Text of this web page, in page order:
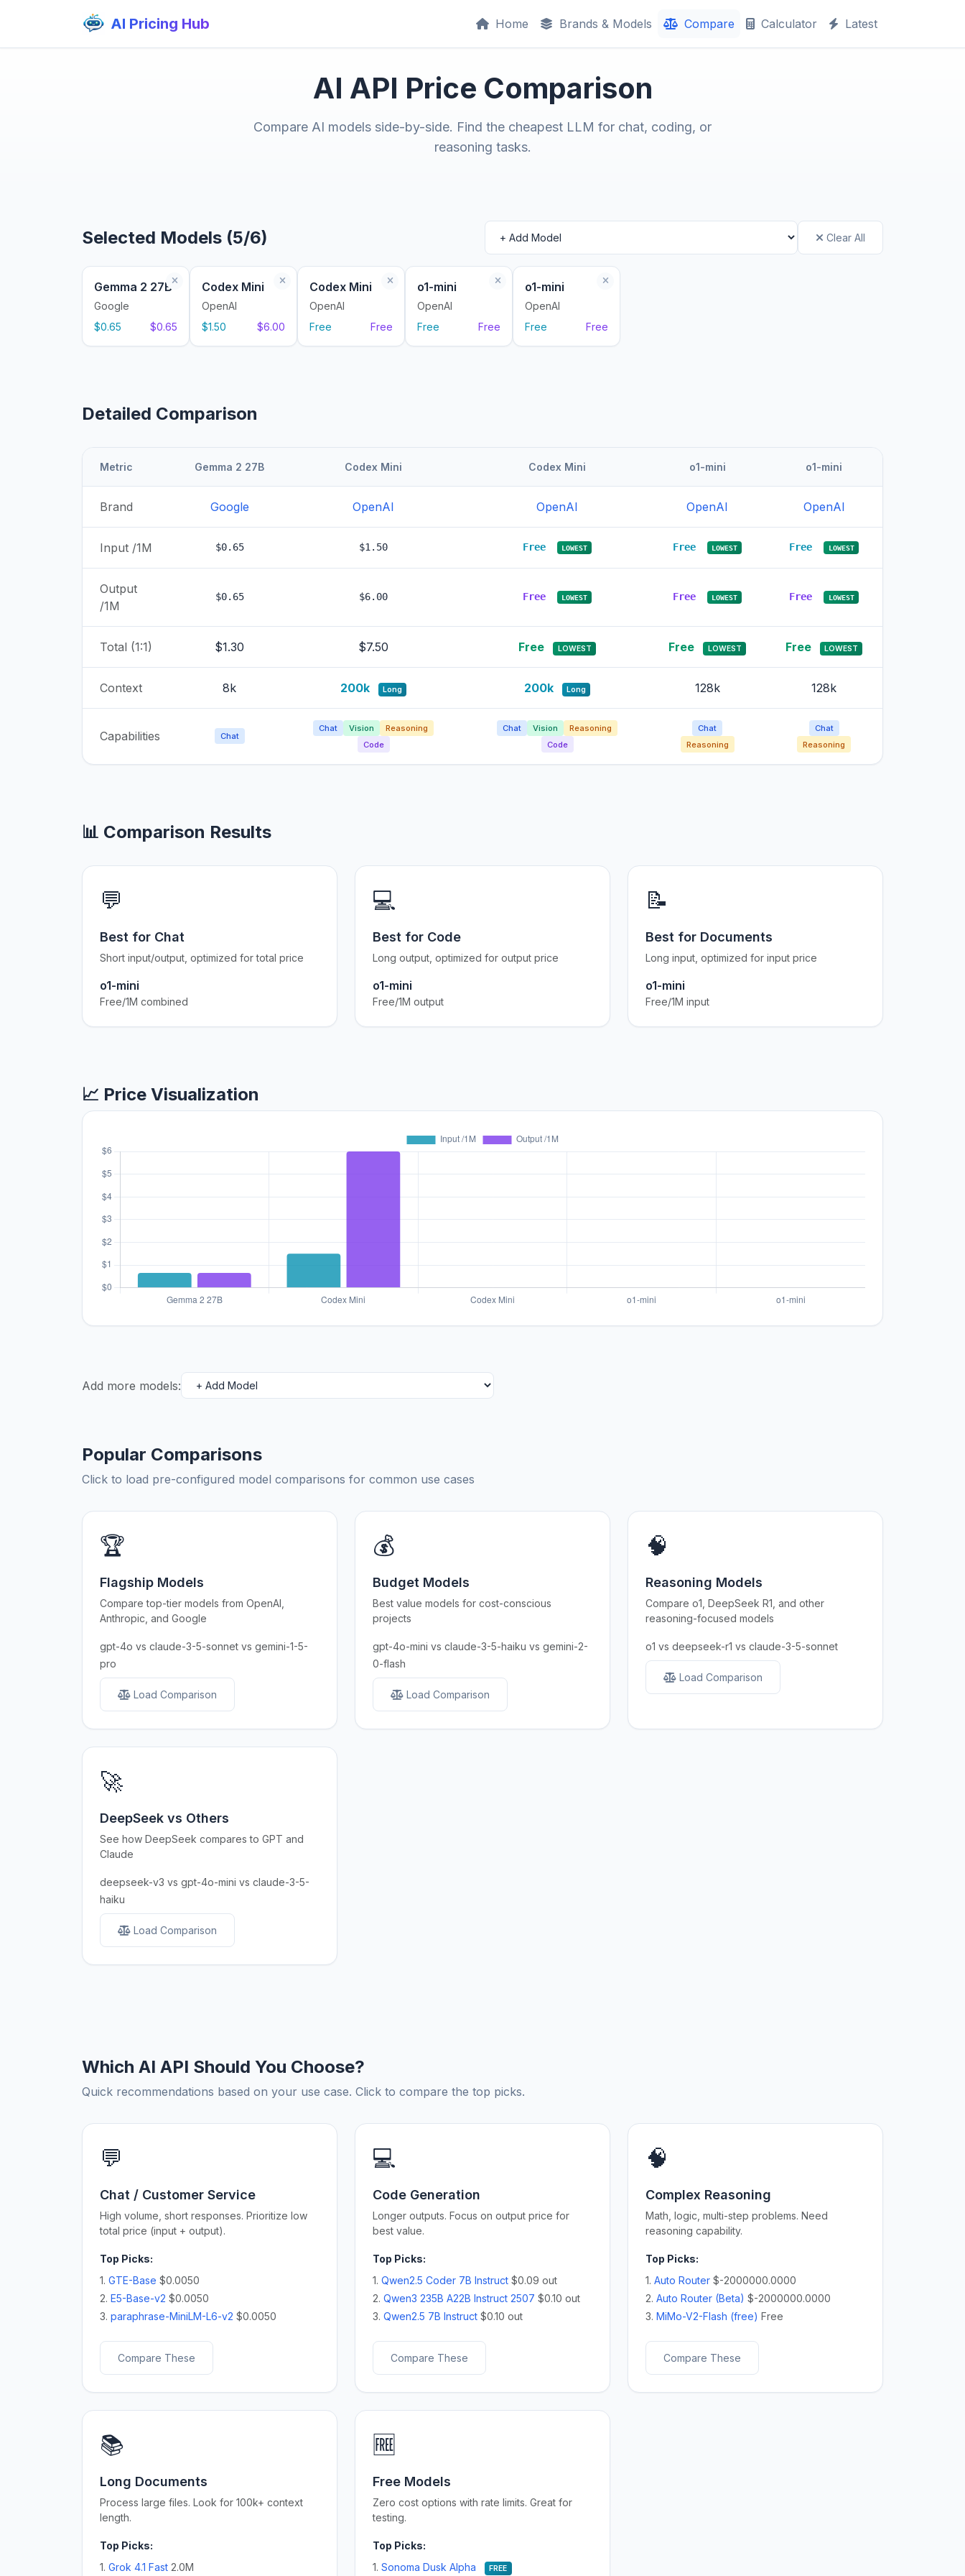
AI Pricing Hub Home Brands & Models Compare Calculator Latest
AI API Price Comparison
Compare AI models side-by-side. Find the cheapest LLM for chat, coding, or
reasoning tasks.
Selected Models (5/6) Clear All
Gemma 2 27B
Google
$0.65
$0.65
Codex Mini
OpenAI
$1.50
$6.00
Codex Mini
OpenAI
Free
Free
o1-mini
OpenAI
Free
Free
o1-mini
OpenAI
Free
Free
Detailed Comparison
Metric Gemma 2 27B Codex Mini Codex Mini o1-mini o1-mini
Brand Google OpenAI OpenAI OpenAI OpenAI
Input /1M $0.65 $1.50 Free LOWEST Free LOWEST Free LOWEST
Output
/1M
$0.65 $6.00 Free LOWEST Free LOWEST Free LOWEST
Total (1:1) $1.30 $7.50 Free LOWEST Free LOWEST Free LOWEST
Context 8k 200k Long 200k Long 128k 128k
Capabilities Chat
Chat Vision
Reasoning
Code
Chat Vision
Reasoning
Code
Chat
Reasoning
Chat
Reasoning
📊 Comparison Results
💬
Best for Chat
Short input/output, optimized for total price
o1-mini
Free/1M combined
💻
Best for Code
Long output, optimized for output price
o1-mini
Free/1M output
📝
Best for Documents
Long input, optimized for input price
o1-mini
Free/1M input
📈 Price Visualization
Add more models:
Popular Comparisons
Click to load pre-configured model comparisons for common use cases
🏆
Flagship Models
Compare top-tier models from OpenAI,
Anthropic, and Google
gpt-4o vs claude-3-5-sonnet vs gemini-1-5-
pro
Load Comparison
💰
Budget Models
Best value models for cost-conscious
projects
gpt-4o-mini vs claude-3-5-haiku vs gemini-2-
0-flash
Load Comparison
🧠
Reasoning Models
Compare o1, DeepSeek R1, and other
reasoning-focused models
o1 vs deepseek-r1 vs claude-3-5-sonnet
Load Comparison
🚀
DeepSeek vs Others
See how DeepSeek compares to GPT and
Claude
deepseek-v3 vs gpt-4o-mini vs claude-3-5-
haiku
Load Comparison
Which AI API Should You Choose?
Quick recommendations based on your use case. Click to compare the top picks.
💬
Chat / Customer Service
High volume, short responses. Prioritize low
total price (input + output).
Top Picks:
1. GTE-Base $0.0050
2. E5-Base-v2 $0.0050
3. paraphrase-MiniLM-L6-v2 $0.0050
Compare These
💻
Code Generation
Longer outputs. Focus on output price for
best value.
Top Picks:
1. Qwen2.5 Coder 7B Instruct $0.09 out
2. Qwen3 235B A22B Instruct 2507 $0.10 out
3. Qwen2.5 7B Instruct $0.10 out
Compare These
🧠
Complex Reasoning
Math, logic, multi-step problems. Need
reasoning capability.
Top Picks:
1. Auto Router $-2000000.0000
2. Auto Router (Beta) $-2000000.0000
3. MiMo-V2-Flash (free) Free
Compare These
📚
Long Documents
Process large files. Look for 100k+ context
length.
Top Picks:
1. Grok 4.1 Fast 2.0M
🆓
Free Models
Zero cost options with rate limits. Great for
testing.
Top Picks:
1. Sonoma Dusk Alpha FREE